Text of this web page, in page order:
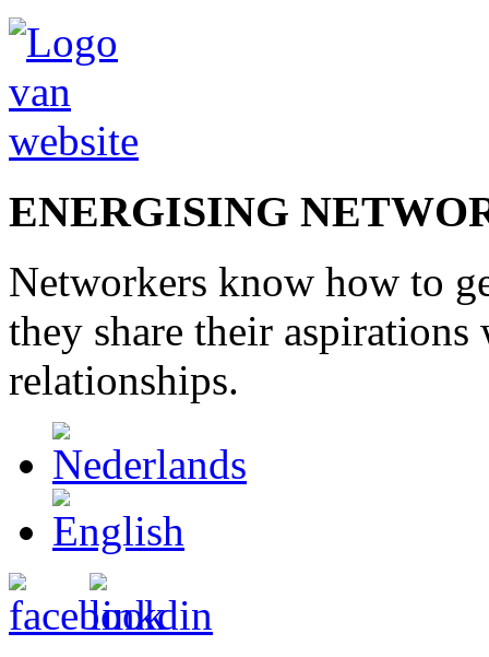
ENERGISING
Networkers know how to
they share their aspirations
relationships.